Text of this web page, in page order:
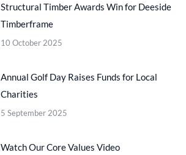
Structural Timber Awards Win for Deeside
Timberframe
10 October 2025
Annual Golf Day Raises Funds for Local
Charities
5 September 2025
Watch Our Core Values Video